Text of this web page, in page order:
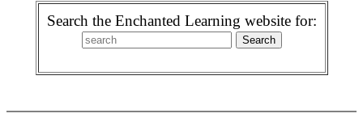
Search the Enchanted Learning website for: